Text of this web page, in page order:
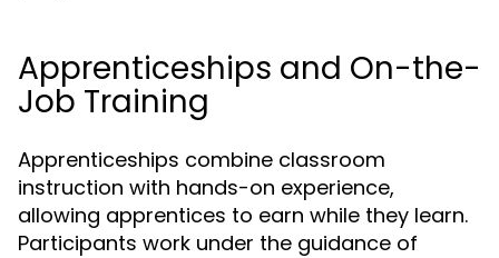
Apprenticeships and On-the-
Job Training
Apprenticeships combine classroom
instruction with hands-on experience,
allowing apprentices to earn while they learn.
Participants work under the guidance of